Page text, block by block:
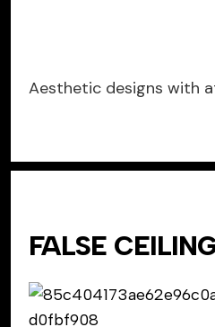
Aesthetic designs with
FALSE